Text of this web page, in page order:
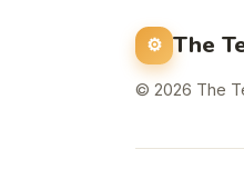
The
© 2026 The